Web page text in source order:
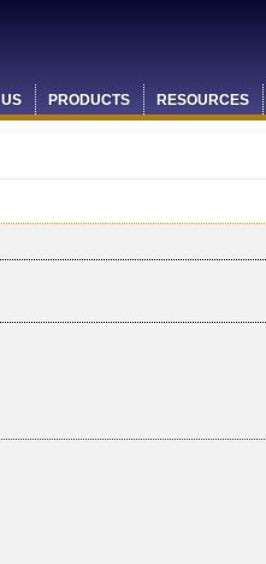
PRODUCTS RESOURCES